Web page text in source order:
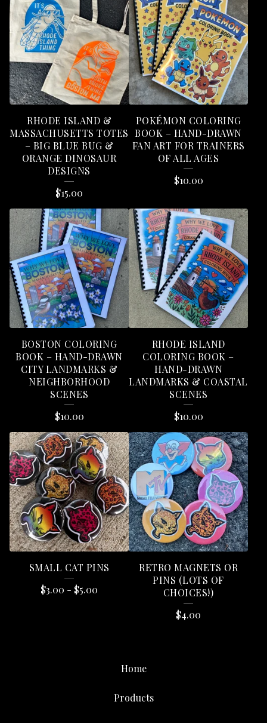
RHODE ISLAND &
MASSACHUSETTS TOTES
– BIG BLUE BUG &
ORANGE DINOSAUR
DESIGNS
$15.00
POKÉMON COLORING
BOOK – HAND-DRAWN
FAN ART FOR TRAINERS
OF ALL AGES
$10.00
BOSTON COLORING
BOOK – HAND-DRAWN
CITY LANDMARKS &
NEIGHBORHOOD
SCENES
$10.00
RHODE ISLAND
COLORING BOOK –
HAND-DRAWN
LANDMARKS & COASTAL
SCENES
$10.00
SMALL CAT PINS
$3.00 - $5.00
RETRO MAGNETS OR
PINS (LOTS OF
CHOICES!)
$4.00
Home
Products